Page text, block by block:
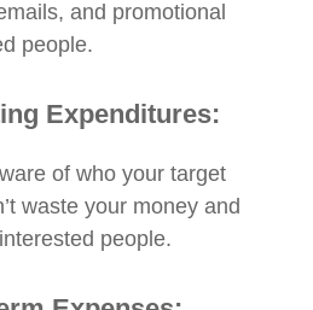
and promotional
people.
Expenditures:
of who your target
waste your money and
people.